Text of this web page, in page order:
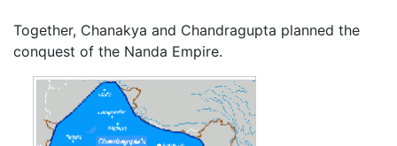
Together, Chanakya and Chandragupta planned the
conquest of the Nanda Empire.